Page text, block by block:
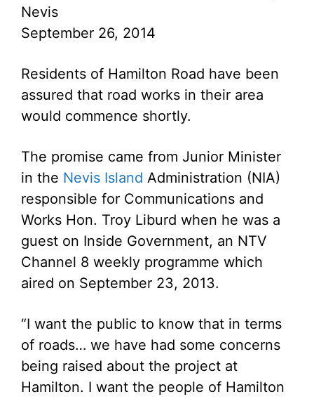
Nevis
September 26, 2014
Residents of Hamilton Road have been
assured that road works in their area
would commence shortly.
The promise came from Junior Minister
in the Nevis Island Administration (NIA)
responsible for Communications and
Works Hon. Troy Liburd when he was a
guest on Inside Government, an NTV
Channel 8 weekly programme which
aired on September 23, 2013.
“I want the public to know that in terms
of roads… we have had some concerns
being raised about the project at
Hamilton. I want the people of Hamilton